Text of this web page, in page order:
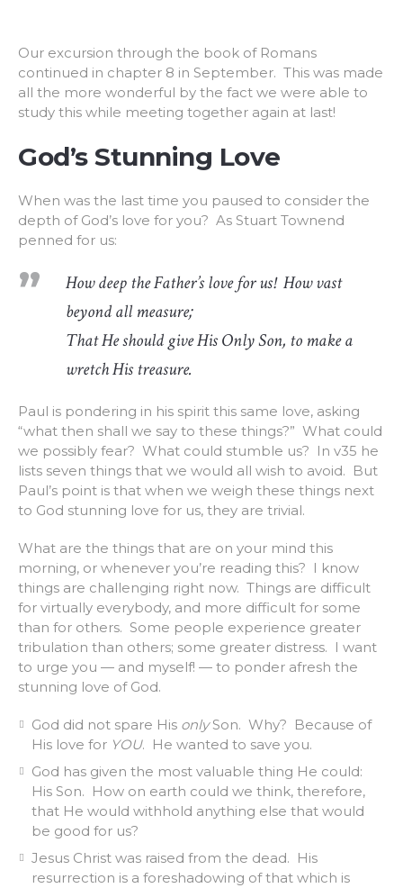
Our excursion through the book of Romans
continued in chapter 8 in September. This was made
all the more wonderful by the fact we were able to
study this while meeting together again at last!
God’s Stunning Love
When was the last time you paused to consider the
depth of God’s love for you? As Stuart Townend
penned for us:
How deep the Father’s love for us! How vast
beyond all measure;
That He should give His Only Son, to make a
wretch His treasure.
Paul is pondering in his spirit this same love, asking
“what then shall we say to these things?” What could
we possibly fear? What could stumble us? In v35 he
lists seven things that we would all wish to avoid. But
Paul’s point is that when we weigh these things next
to God stunning love for us, they are trivial.
What are the things that are on your mind this
morning, or whenever you’re reading this? I know
things are challenging right now. Things are difficult
for virtually everybody, and more difficult for some
than for others. Some people experience greater
tribulation than others; some greater distress. I want
to urge you — and myself! — to ponder afresh the
stunning love of God.
God did not spare His onlySon. Why? Because of
His love for YOU. He wanted to save you.
God has given the most valuable thing He could:
His Son. How on earth could we think, therefore,
that He would withhold anything else that would
be good for us?
Jesus Christ was raised from the dead. His
resurrection is a foreshadowing of that which is